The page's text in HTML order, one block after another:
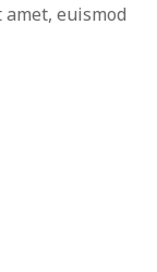
euismod